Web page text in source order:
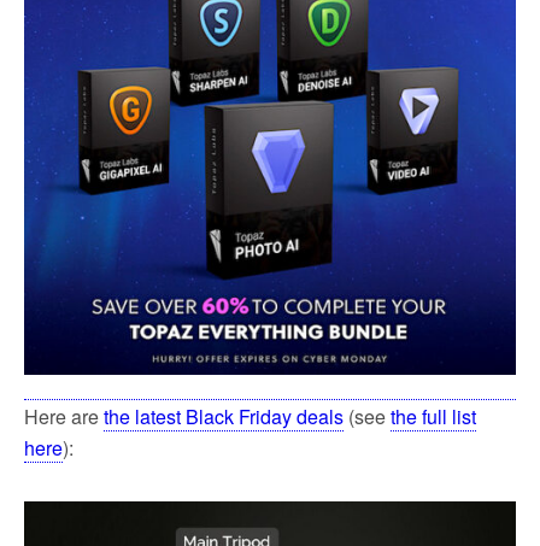
Here arethe latest Black Friday deals (seethe full list
here):